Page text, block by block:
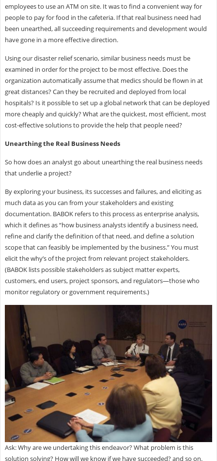
employees to use an ATM on site. It was to find a convenient way for
people to pay for food in the cafeteria. If that real business need had
been unearthed, all succeeding requirements and development would
have gone in a more effective direction.
Using our disaster relief scenario, similar business needs must be
examined in order for the project to be most effective. Does the
organization automatically assume that medics should be flown in at
great distances? Can they be recruited and deployed from local
hospitals? Is it possible to set up a global network that can be deployed
more cheaply and quickly? What are the quickest, most efficient, most
cost-effective solutions to provide the help that people need?
Unearthing the Real Business Needs
So how does an analyst go about unearthing the real business needs
that underlie a project?
By exploring your business, its successes and failures, and eliciting as
much data as you can from your stakeholders and existing
documentation. BABOK refers to this process as enterprise analysis,
which it defines as “how business analysts identify a business need,
refine and clarify the definition of that need, and define a solution
scope that can feasibly be implemented by the business.” You must
elicit the why’s of the project from relevant project stakeholders.
(BABOK lists possible stakeholders as subject matter experts,
customers, end users, project sponsors, and regulators—those who
monitor regulatory or government requirements.)
Ask: Why are we undertaking this endeavor? What problem is this
solution solving? How will we know if we have succeeded? and so on.